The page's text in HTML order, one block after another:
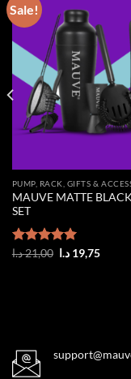
Sale!
PUMP, RACK, GIFTS &
MAUVE MATTE
SET
Rated5.00
21,00د.ا
Original
19,75 د.ا